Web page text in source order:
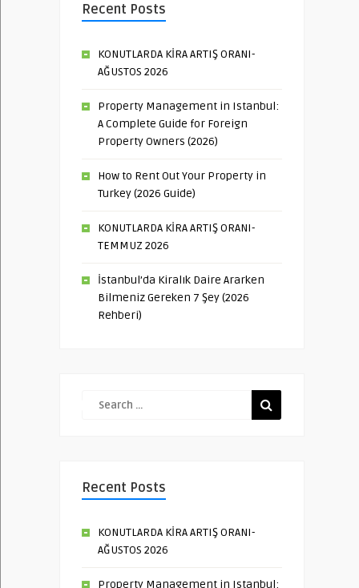
Recent Posts
KONUTLARDA KİRA ARTIŞ ORANI-
AĞUSTOS 2026
Property Management in Istanbul:
A Complete Guide for Foreign
Property Owners (2026)
How to Rent Out Your Property in
Turkey (2026 Guide)
KONUTLARDA KİRA ARTIŞ ORANI-
TEMMUZ 2026
İstanbul’da Kiralık Daire Ararken
Bilmeniz Gereken 7 Şey (2026
Rehberi)
Recent Posts
KONUTLARDA KİRA ARTIŞ ORANI-
AĞUSTOS 2026
Property Management in Istanbul: